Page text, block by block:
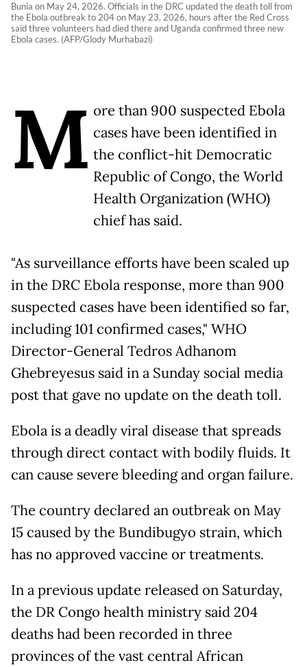
Bunia on May 24, 2026. Officials in the DRC updated the death toll from
the Ebola outbreak to 204 on May 23, 2026, hours after the Red Cross
said three volunteers had died there and Uganda confirmed three new
Ebola cases. (AFP/Glody Murhabazi)
M ore than 900 suspected Ebola
cases have been identified in
the conflict-hit Democratic
Republic of Congo, the World
Health Organization (WHO)
chief has said.
"As surveillance efforts have been scaled up
in the DRC Ebola response, more than 900
suspected cases have been identified so far,
including 101 confirmed cases," WHO
Director-General Tedros Adhanom
Ghebreyesus said in a Sunday social media
post that gave no update on the death toll.
Ebola is a deadly viral disease that spreads
through direct contact with bodily fluids. It
can cause severe bleeding and organ failure.
The country declared an outbreak on May
15 caused by the Bundibugyo strain, which
has no approved vaccine or treatments.
In a previous update released on Saturday,
the DR Congo health ministry said 204
deaths had been recorded in three
provinces of the vast central African